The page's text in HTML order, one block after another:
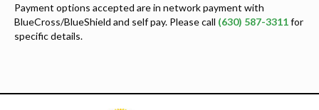
Payment options accepted are in network payment with
BlueCross/BlueShield and self pay. Please call (630) 587-3311for
specific details.